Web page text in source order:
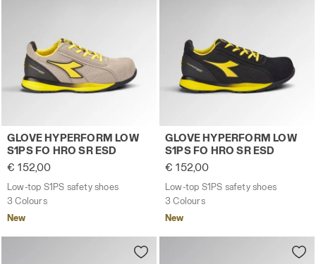
Low-top S1PS safety shoes GLOVE HYPERFORM LOW
GLOVE HYPERFORM LOW
S1PS FO HRO SR ESD
€ 152,00
Low-top S1PS safety shoes
3 Colours
New
Low-top S1PS safety shoes
GLOVE HYPERFORM LOW
S1PS FO HRO SR ESD
€ 152,00
Low-top S1PS safety shoes
3 Colours
New